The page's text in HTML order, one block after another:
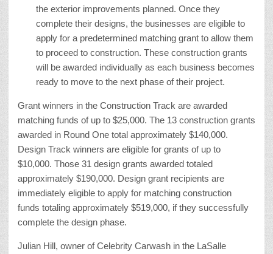
the exterior improvements planned. Once they
complete their designs, the businesses are eligible to
apply for a predetermined matching grant to allow them
to proceed to construction. These construction grants
will be awarded individually as each business becomes
ready to move to the next phase of their project.
Grant winners in the Construction Track are awarded
matching funds of up to $25,000. The 13 construction grants
awarded in Round One total approximately $140,000.
Design Track winners are eligible for grants of up to
$10,000. Those 31 design grants awarded totaled
approximately $190,000. Design grant recipients are
immediately eligible to apply for matching construction
funds totaling approximately $519,000, if they successfully
complete the design phase.
Julian Hill, owner of Celebrity Carwash in the LaSalle